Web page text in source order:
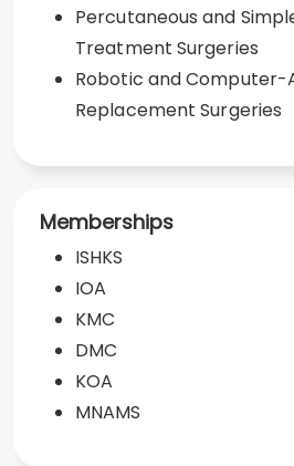
Percutaneous and
Treatment Surgeries
Robotic and Computer-
Replacement Surgeries
Memberships
ISHKS
IOA
KMC
DMC
KOA
MNAMS